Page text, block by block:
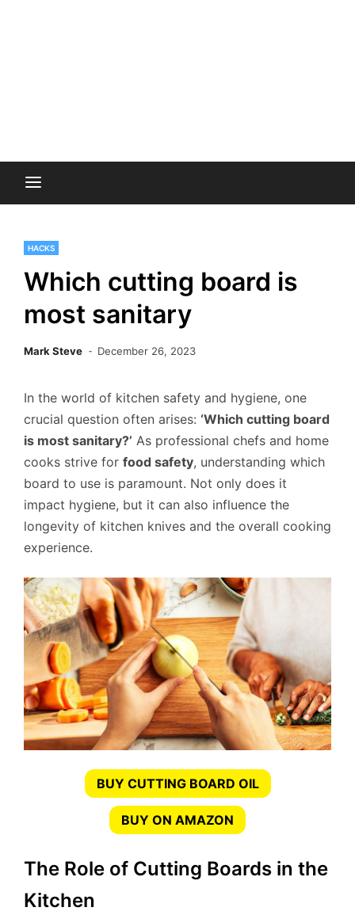
HACKS
Which cutting board is
most sanitary
Mark Steve December 26, 2023
In the world of kitchen safety and hygiene, one
crucial question often arises: ‘Which cutting board
is most sanitary?’ As professional chefs and home
cooks strive for food safety, understanding which
board to use is paramount. Not only does it
impact hygiene, but it can also influence the
longevity of kitchen knives and the overall cooking
experience.
BUY CUTTING BOARD OIL
BUY ON AMAZON
The Role of Cutting Boards in the
Kitchen